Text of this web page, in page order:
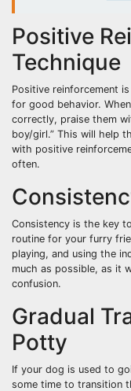
Positive
Technique
Positive reinforcement
for good behavior.
correctly, praise them
boy/girl.” This will help
with positive
often.
Consistency is the key
routine for your furry
playing, and using the
much as possible, as it
confusion.
Gradual
Potty
If your dog is used to
some time to transition